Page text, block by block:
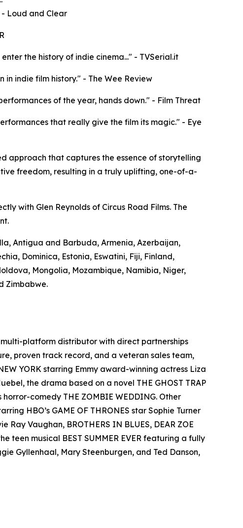
Loud and Clear
the history of indie cinema..." - TVSerial.it
indie film history." - The Wee Review
of the year, hands down." - Film Threat
that really give the film its magic." - Eye
approach that captures the essence of storytelling
freedom, resulting in a truly uplifting, one-of-a-
with Glen Reynolds of Circus Road Films. The
Antigua and Barbuda, Armenia, Azerbaijan,
Dominica, Estonia, Eswatini, Fiji, Finland,
Mongolia, Mozambique, Namibia, Niger,
Zimbabwe.
platform distributor with direct partnerships
proven track record, and a veteran sales team,
YORK starring Emmy award-winning actress Liza
the drama based on a novel THE GHOST TRAP
comedy THE ZOMBIE WEDDING. Other
HBO’s GAME OF THRONES star Sophie Turner
Vaughan, BROTHERS IN BLUES, DEAR ZOE
teen musical BEST SUMMER EVER featuring a fully
Gyllenhaal, Mary Steenburgen, and Ted Danson,